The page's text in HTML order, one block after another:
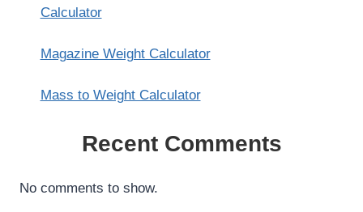
Calculator
Magazine Weight Calculator
Mass to Weight Calculator
Recent Comments
No comments to show.